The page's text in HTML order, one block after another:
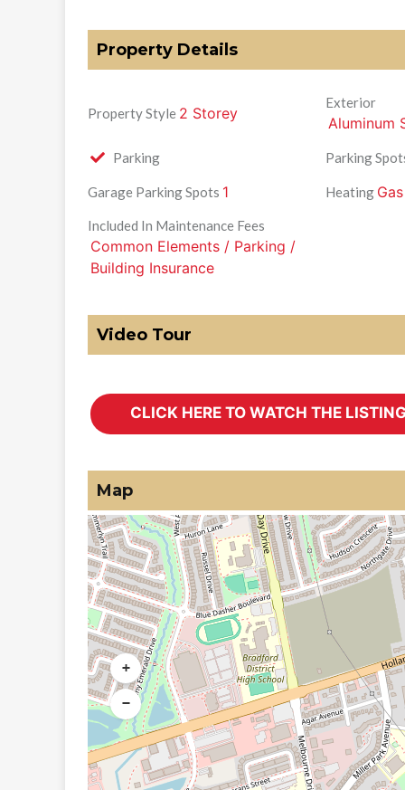
Property Details
Property Style 2 Storey
Exterior
Aluminum
Parking Parking
Garage Parking Spots 1 Heating
Included In Maintenance Fees
Common Elements / Parking /
Building Insurance
Video Tour
Map
+
−